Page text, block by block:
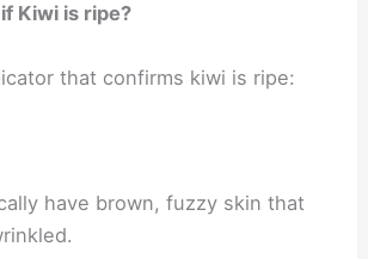
Kiwi is ripe?
that confirms kiwi is ripe:
have brown, fuzzy skin that